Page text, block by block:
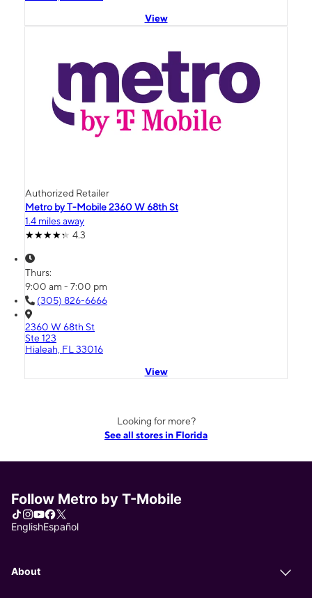
View
Authorized Retailer
Metro by T-Mobile 2360 W 68th St
1.4 miles away
4.3
Thurs:
9:00 am - 7:00 pm
(305) 826-6666
2360 W 68th St
Ste 123
Hialeah, FL 33016
View
Looking for more?
See all stores in Florida